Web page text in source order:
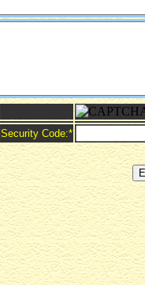
Security Code:*